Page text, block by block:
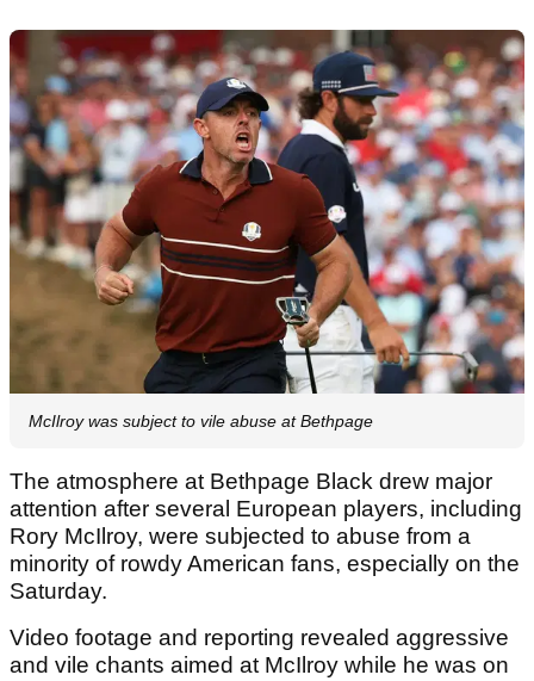
McIlroy was subject to vile abuse at Bethpage
The atmosphere at Bethpage Black drew major
attention after several European players, including
Rory McIlroy, were subjected to abuse from a
minority of rowdy American fans, especially on the
Saturday.
Video footage and reporting revealed aggressive
and vile chants aimed at McIlroy while he was on